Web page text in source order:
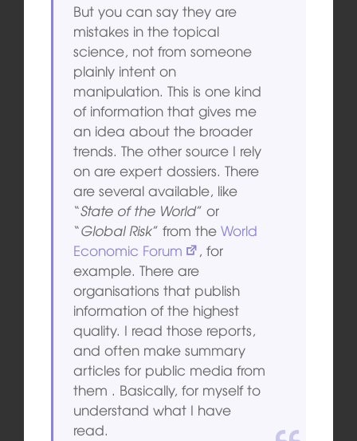
But you can say they are
mistakes in the topical
science, not from someone
plainly intent on
manipulation. This is one kind
of information that gives me
an idea about the broader
trends. The other source I rely
on are expert dossiers. There
are several available, like
“State of the World” or
“Global Risk” from theWorld
Economic Forum
, for
example. There are
organisations that publish
information of the highest
quality. I read those reports,
and often make summary
articles for public media from
them . Basically, for myself to
understand what I have
read.